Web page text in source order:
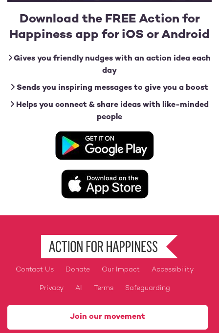
Download the FREE Action for
Happiness app for iOS or Android
Gives you friendly nudges with an action idea each
day
Sends you inspiring messages to give you a boost
Helps you connect & share ideas with like-minded
people
Image
Image
Footer
Contact Us Donate Our Impact Accessibility
Privacy AI Terms Safeguarding
Join our movement